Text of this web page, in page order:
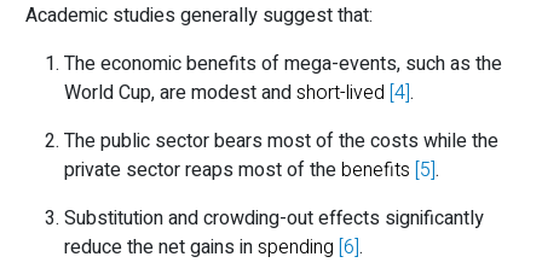
Academic studies generally suggest that:
The economic benefits of mega-events, such as the
World Cup, are modest andshort-lived [4].
The public sector bears most of the costs while the
private sector reaps most of thebenefits [5].
Substitution and crowding-out effects significantly
reduce the net gains inspending [6].